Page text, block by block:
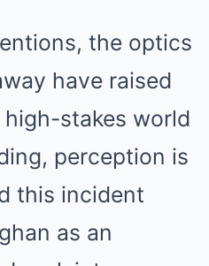
the optics
have raised
stakes world
perception is
this incident
as an